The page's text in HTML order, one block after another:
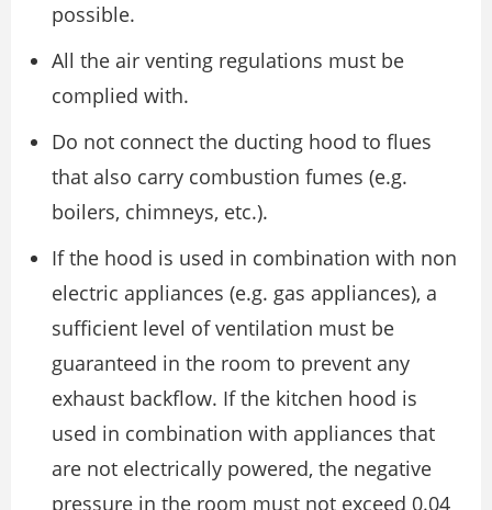
possible.
All the air venting regulations must be
complied with.
Do not connect the ducting hood to flues
that also carry combustion fumes (e.g.
boilers, chimneys, etc.).
If the hood is used in combination with non
electric appliances (e.g. gas appliances), a
sufficient level of ventilation must be
guaranteed in the room to prevent any
exhaust backflow. If the kitchen hood is
used in combination with appliances that
are not electrically powered, the negative
pressure in the room must not exceed 0.04